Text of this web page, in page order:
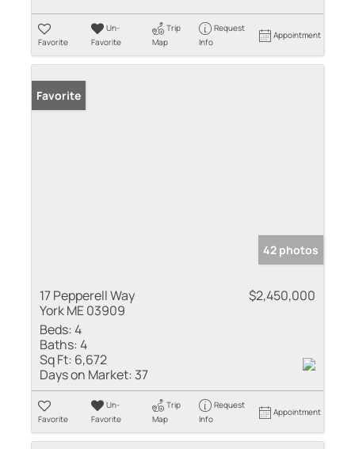
Favorite
Un-
Favorite
Trip
Map
Request
Info
Appointment
Favorite
42 photos
17 Pepperell Way
York ME 03909
$2,450,000
Beds:4
Baths:4
Sq Ft: 6,672
Days on Market: 37
Favorite
Un-
Favorite
Trip
Map
Request
Info
Appointment